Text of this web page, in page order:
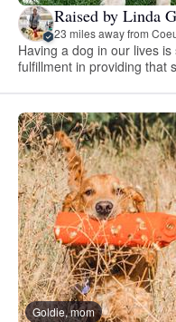
Raised by Linda
23 miles away from
Having a dog in our lives
fulfillment in providing that
Goldie, mom